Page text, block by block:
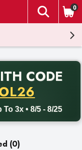
The
0
CODE
3x • 8/5 - 8/25
with promo code
(0)